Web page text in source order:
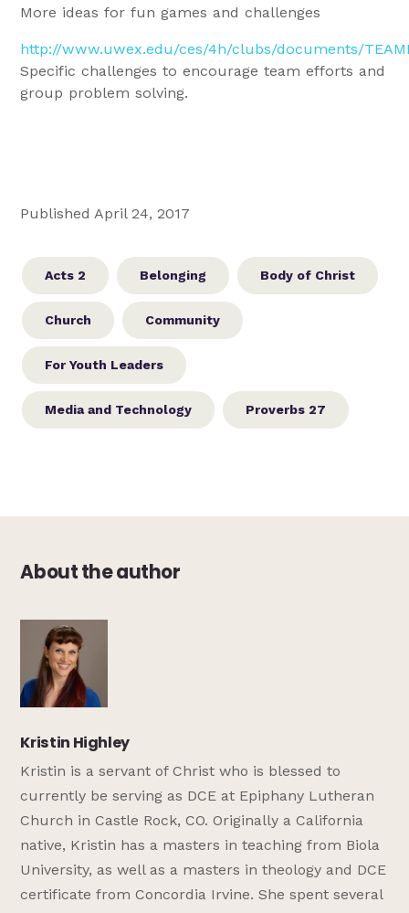
More ideas for fun games and challenges
http://www.uwex.edu/ces/4h/clubs/documents/
Specific challenges to encourage team efforts and
group problem solving.
Published April 24, 2017
Acts 2 Belonging Body of Christ
Church Community
For Youth Leaders
Media and Technology Proverbs 27
About the author
Kristin Highley
Kristin is a servant of Christ who is blessed to
currently be serving as DCE at Epiphany Lutheran
Church in Castle Rock, CO. Originally a California
native, Kristin has a masters in teaching from Biola
University, as well as a masters in theology and DCE
certificate from Concordia Irvine. She spent several